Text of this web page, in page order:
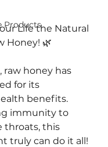
Products
of 5 stars.
Life the Natural
Honey! 🌿
raw honey has
for its
benefits.
immunity to
throats, this
truly can do it all!